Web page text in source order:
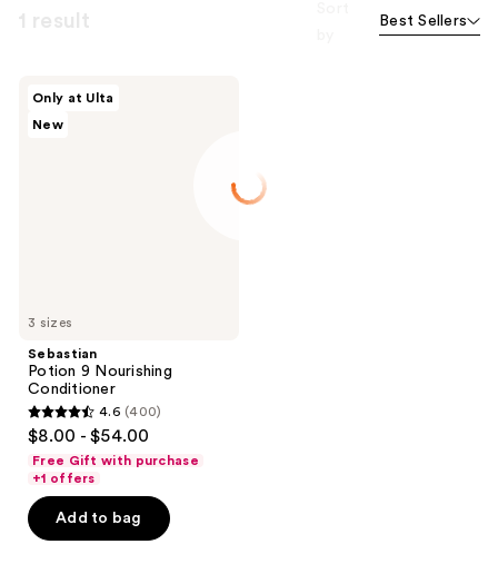
Best Sellers
3 sizes
Only at Ulta
New
Sebastian
Potion 9 Nourishing
Conditioner
4.6
out
of
5
stars
4.6 (400)
$8.00 - $54.00
Free Gift with purchase
+1 offers
Add to bag